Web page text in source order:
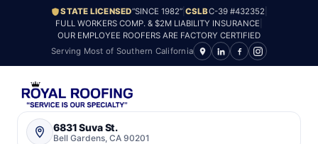
STATE LICENSED“SINCE 1982”| CSLBC-39 #432352|
FULL WORKERS COMP. & $2M LIABILITY INSURANCE
OUR EMPLOYEE ROOFERS ARE FACTORY CERTIFIED
Serving Most of Southern California
6831 Suva St.
Bell Gardens, CA 90201